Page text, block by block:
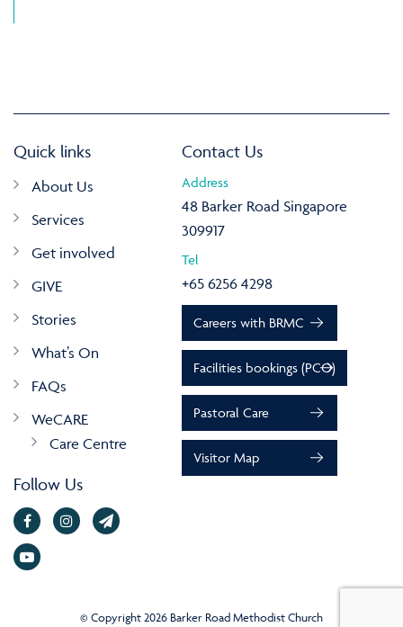
Quick links
About Us
Services
Get involved
GIVE
Stories
What’s On
FAQs
WeCARE
Care Centre
Follow Us
Contact Us
Address
48 Barker Road Singapore
309917
Tel
+65 6256 4298
Careers with BRMC
Facilities bookings (PCO)
Pastoral Care
Visitor Map
© Copyright 2026 Barker Road Methodist Church